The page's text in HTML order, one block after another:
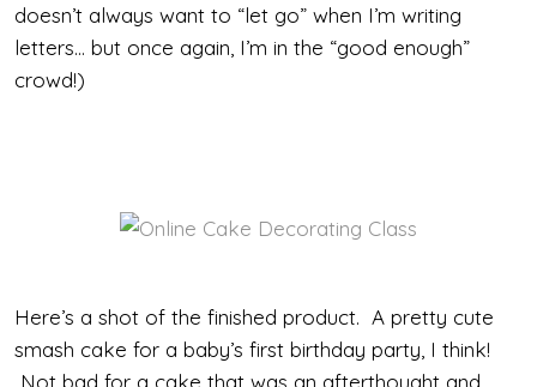
doesn’t always want to “let go” when I’m writing
letters… but once again, I’m in the “good enough”
crowd!)
Here’s a shot of the finished product. A pretty cute
smash cake for a baby’s first birthday party, I think!
Not bad for a cake that was an afterthought and